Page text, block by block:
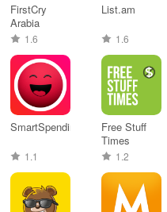
FirstCry
Arabia
1.6
List.am
1.6
SmartSpending
1.1
Free Stuff
Times
1.2